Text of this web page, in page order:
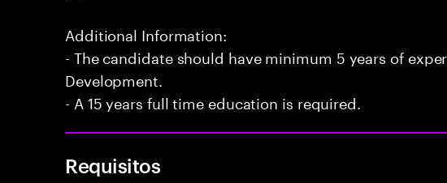
Additional Information:
- The candidate should have minimum 5 years of
Development.
- A 15 years full time education is required.
Requisitos